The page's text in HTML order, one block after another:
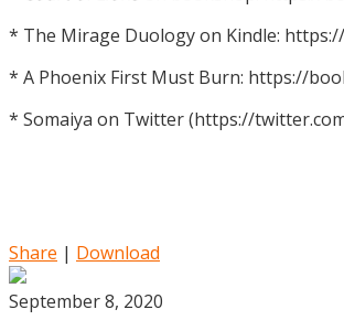
* The Mirage Duology on Kindle:
* A Phoenix First Must Burn: https://
* Somaiya on Twitter (https://
Share | Download
September 8, 2020